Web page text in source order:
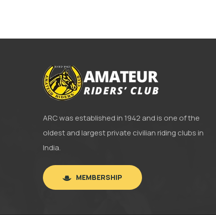
ARC was established in 1942 and is one of the
oldest and largest private civilian riding clubs in
India.
MEMBERSHIP